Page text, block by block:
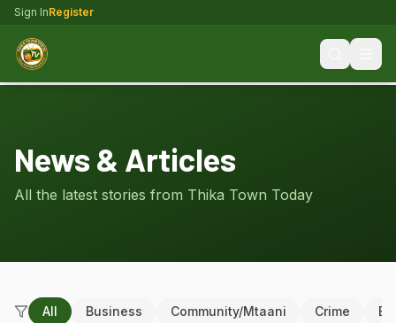
Sign InRegister
News & Articles
All the latest stories from Thika Town Today
All Business Community/Mtaani Crime